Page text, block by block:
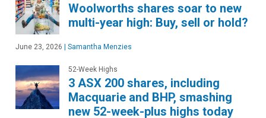
Woolworths shares soar to new
multi-year high: Buy, sell or hold?
June 23, 2026 | Samantha Menzies
52-Week Highs
3 ASX 200 shares, including
Macquarie and BHP, smashing
new 52-week-plus highs today